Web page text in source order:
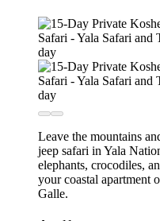
Leave the mountains
jeep safari in Yala
elephants, crocodiles,
your coastal apartment
Galle.